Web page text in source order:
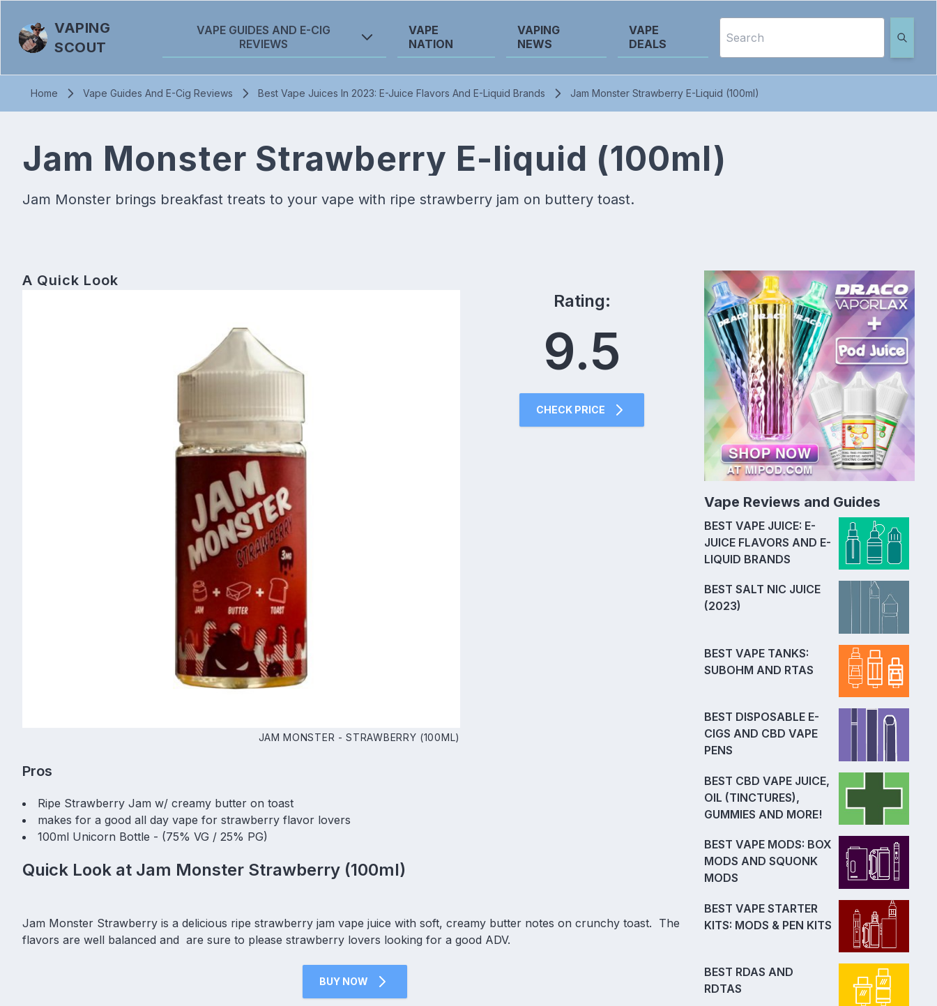
VAPING
SCOUT
VAPE GUIDES AND E-CIG
REVIEWS
VAPE
NATION
VAPING
NEWS
VAPE
DEALS
Home Vape Guides And E-Cig Reviews Best Vape Juices In 2023: E-Juice Flavors And E-Liquid Brands Jam Monster Strawberry E-Liquid (100ml)
Jam Monster Strawberry E-liquid (100ml)
Jam Monster brings breakfast treats to your vape with ripe strawberry jam on buttery toast.
A Quick Look
JAM MONSTER - STRAWBERRY (100ML)
Rating:
9.5
CHECK PRICE
Pros
Ripe Strawberry Jam w/ creamy butter on toast
makes for a good all day vape for strawberry flavor lovers
100ml Unicorn Bottle - (75% VG / 25% PG)
Quick Look at Jam Monster Strawberry (100ml)
Jam Monster Strawberry is a delicious ripe strawberry jam vape juice with soft, creamy butter notes on crunchy toast. The
flavors are well balanced and are sure to please strawberry lovers looking for a good ADV.
BUY NOW
Vape Reviews and Guides
BEST VAPE JUICE: E-
JUICE FLAVORS AND E-
LIQUID BRANDS
BEST SALT NIC JUICE
(2023)
BEST VAPE TANKS:
SUBOHM AND RTAS
BEST DISPOSABLE E-
CIGS AND CBD VAPE
PENS
BEST CBD VAPE JUICE,
OIL (TINCTURES),
GUMMIES AND MORE!
BEST VAPE MODS: BOX
MODS AND SQUONK
MODS
BEST VAPE STARTER
KITS: MODS & PEN KITS
BEST RDAS AND
RDTAS